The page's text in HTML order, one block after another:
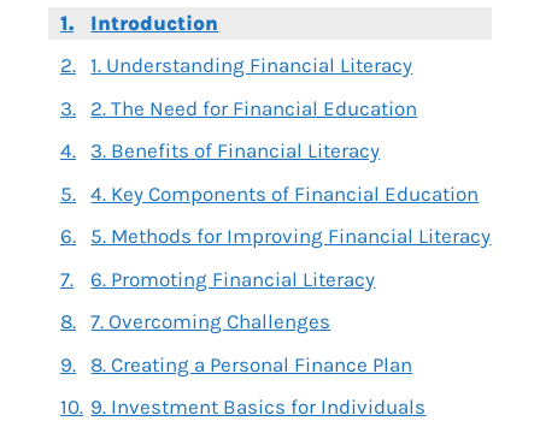
Introduction
1. Understanding Financial Literacy
2. The Need for Financial Education
3. Benefits of Financial Literacy
4. Key Components of Financial Education
5. Methods for Improving Financial Literacy
6. Promoting Financial Literacy
7. Overcoming Challenges
8. Creating a Personal Finance Plan
9. Investment Basics for Individuals